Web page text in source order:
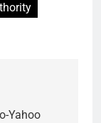
Yahoo